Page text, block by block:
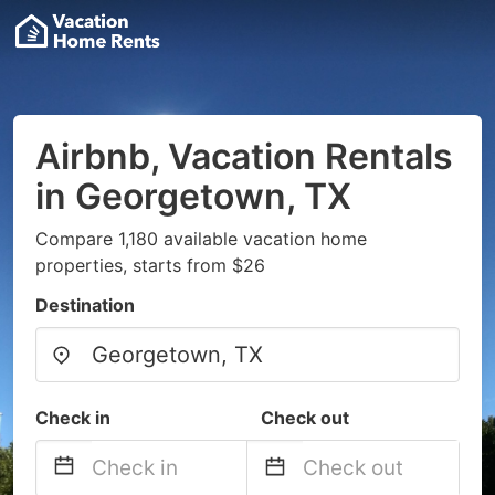
Airbnb, Vacation Rentals
in Georgetown, TX
Compare 1,180 available vacation home
properties, starts from $26
Destination
Check in Check out